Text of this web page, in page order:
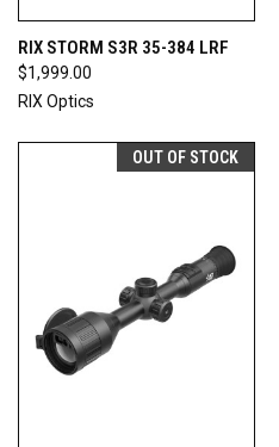
RIX STORM S3R 35-384 LRF
$1,999.00
RIX Optics
OUT OF STOCK